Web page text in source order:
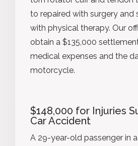
to repaired with surgery and
with physical therapy. Our
obtain a $135,000
medical expenses and the
motorcycle.
$148,000 for Injuries
Car Accident
A 29-year-old passenger in